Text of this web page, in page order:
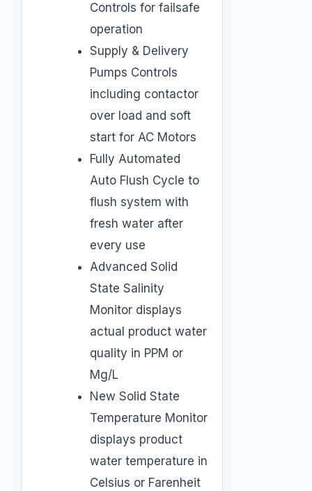
Controls for failsafe
operation
Supply & Delivery
Pumps Controls
including contactor
over load and soft
start for AC Motors
Fully Automated
Auto Flush Cycle to
flush system with
fresh water after
every use
Advanced Solid
State Salinity
Monitor displays
actual product water
quality in PPM or
Mg/L
New Solid State
Temperature Monitor
displays product
water temperature in
Celsius or Farenheit